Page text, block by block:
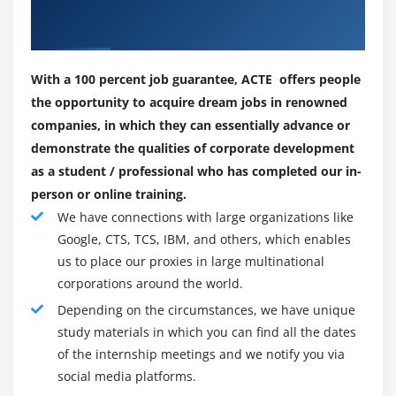
Using the Tuxedo Admin API
Module 14: Monitor, Tune, And Troubleshoot
Performance
IPC Resource Requirements
Runtime and Configuration Performance Options
Module 15: Using Tuxedo System And Applications
Monitor (TSAM)
Installing TSAM
TSAM Architecture
Configuring and Using TSAM
TSAM Plug-In for Oracle Enterprise Manager
Accessibility and Ease of Customization Allows
customers to reuse existing application resources by
modernizing and routing centralized computers,
reducing the risk of relocation and protecting
decades-long businesses
Why you choose Oracle Tuxedo:
In my opinion, my career in information management at
Oracle gives me the opportunity to teach myself various
skills such as software systems, networks, hardware,
and applications. Like Oracle Tuxedo, I buy dozens of
problem-solving probabilities that get me excited every
day to take on a replacement challenge and learn new
things every day. For all of these reasons, I am in favor
of the Oracle Tuxedo career. All of these things are, of
With a 100 percent job guarantee, ACTE offers people
the opportunity to acquire dream jobs in renowned
companies, in which they can essentially advance or
demonstrate the qualities of corporate development
as a student / professional who has completed our in-
person or online training.
We have connections with large organizations like
Google, CTS, TCS, IBM, and others, which enables
us to place our proxies in large multinational
corporations around the world.
Depending on the circumstances, we have unique
study materials in which you can find all the dates
of the internship meetings and we notify you via
social media platforms.